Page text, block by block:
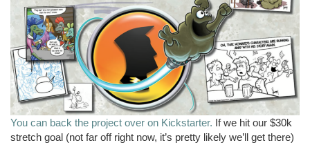
You can back the project over on Kickstarter. If we hit our $30k
stretch goal (not far off right now, it’s pretty likely we’ll get there)